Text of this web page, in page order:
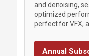
and denoising,
optimized
perfect for VFX,
Annual